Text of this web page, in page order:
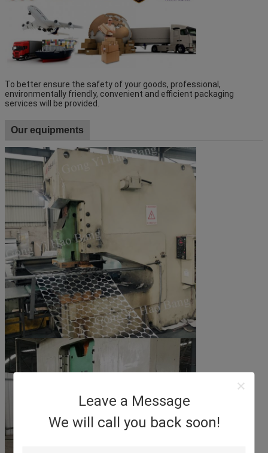
Leave a Message
We will call you back soon!
To better ensure the safety of your goods, professional,
environmentally friendly, convenient and efficient packaging
services will be provided.
Our equipments